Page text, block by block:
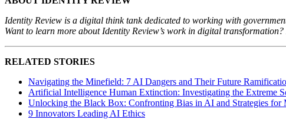
Identity Review is a digital think tank dedicated to working with
Want to learn more about Identity Review’s work in digital transformation?
RELATED STORIES
Navigating the Minefield: 7 AI Dangers and Their Future
Artificial Intelligence Human Extinction: Investigating the Extreme
Unlocking the Black Box: Confronting Bias in AI and Strategies for
9 Innovators Leading AI Ethics